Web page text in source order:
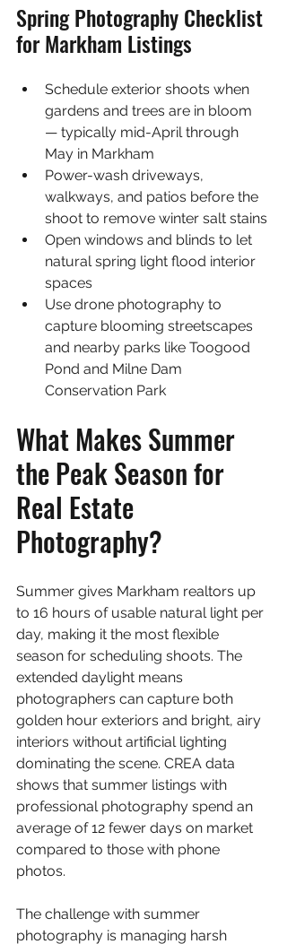
Spring Photography Checklist
for Markham Listings
Schedule exterior shoots when
gardens and trees are in bloom
— typically mid-April through
May in Markham
Power-wash driveways,
walkways, and patios before the
shoot to remove winter salt stains
Open windows and blinds to let
natural spring light flood interior
spaces
Use drone photography to
capture blooming streetscapes
and nearby parks like Toogood
Pond and Milne Dam
Conservation Park
What Makes Summer
the Peak Season for
Real Estate
Photography?
Summer gives Markham realtors up
to 16 hours of usable natural light per
day, making it the most flexible
season for scheduling shoots. The
extended daylight means
photographers can capture both
golden hour exteriors and bright, airy
interiors without artificial lighting
dominating the scene. CREA data
shows that summer listings with
professional photography spend an
average of 12 fewer days on market
compared to those with phone
photos.
The challenge with summer
photography is managing harsh